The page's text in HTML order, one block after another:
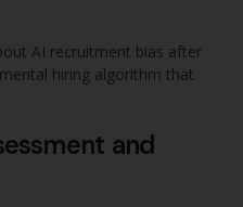
AI recruitment bias after
hiring algorithm that
and